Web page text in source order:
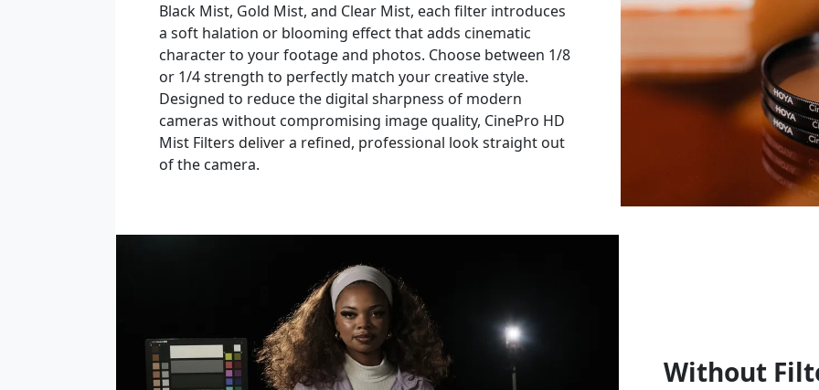
Black Mist, Gold Mist, and Clear Mist, each filter introduces
a soft halation or blooming effect that adds cinematic
character to your footage and photos. Choose between 1/8
or 1/4 strength to perfectly match your creative style.
Designed to reduce the digital sharpness of modern
cameras without compromising image quality, CinePro HD
Mist Filters deliver a refined, professional look straight out
of the camera.
Without